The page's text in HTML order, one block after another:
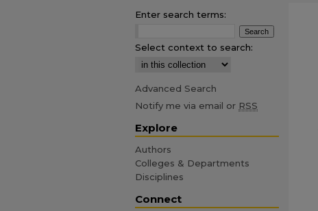
Enter search terms:
Select context to search:
Advanced Search
Notify me via email or RSS
Explore
Authors
Colleges & Departments
Disciplines
Connect